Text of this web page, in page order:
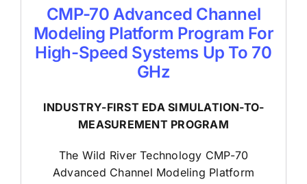
CMP-70 Advanced Channel
Modeling Platform Program For
High-Speed Systems Up To 70
GHz
INDUSTRY-FIRST EDA SIMULATION-TO-
MEASUREMENT PROGRAM
The Wild River Technology CMP-70
Advanced Channel Modeling Platform